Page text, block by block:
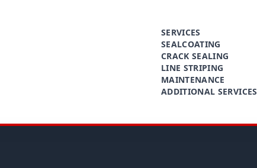
SERVICES
SEALCOATING
CRACK SEALING
LINE STRIPING
MAINTENANCE
ADDITIONAL SERVICES